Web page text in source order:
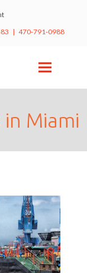
| 470-791-0988
Miami